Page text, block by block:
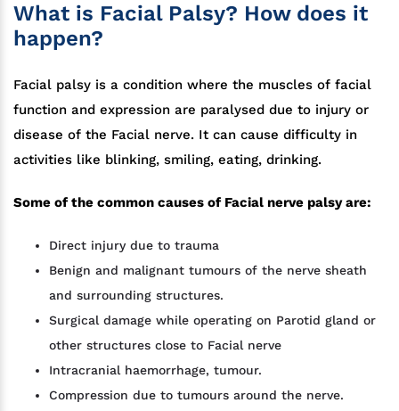
What is Facial Palsy? How does it
happen?
Facial palsy is a condition where the muscles of facial
function and expression are paralysed due to injury or
disease of the Facial nerve. It can cause difficulty in
activities like blinking, smiling, eating, drinking.
Some of the common causes of Facial nerve palsy are:
Direct injury due to trauma
Benign and malignant tumours of the nerve sheath
and surrounding structures.
Surgical damage while operating on Parotid gland or
other structures close to Facial nerve
Intracranial haemorrhage, tumour.
Compression due to tumours around the nerve.